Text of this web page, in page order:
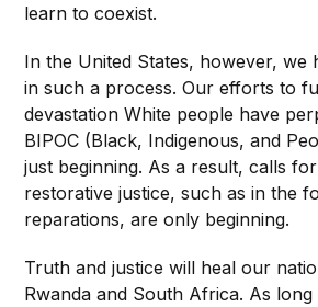
learn to coexist.
In the United States, however, we
in such a process. Our efforts to
devastation White people have
BIPOC (Black, Indigenous, and
just beginning. As a result, calls
restorative justice, such as in the
reparations, are only beginning.
Truth and justice will heal our
Rwanda and South Africa. As long